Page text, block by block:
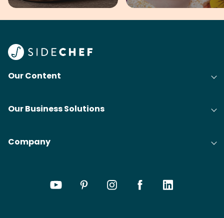
Our Content
Our Business Solutions
Company